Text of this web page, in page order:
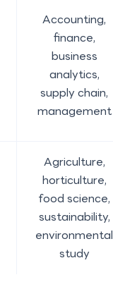
Accounting,
finance,
business
analytics,
supply chain,
management
Agriculture,
horticulture,
food science,
sustainability,
environmental
study